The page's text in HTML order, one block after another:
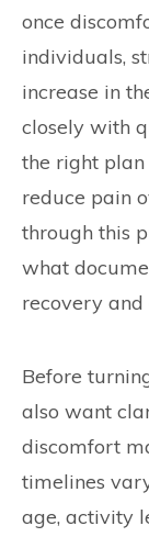
once
individuals,
increase in
closely with
the right
reduce pain
through this
what
recovery
Before
also want
discomfort
timelines
age, activity